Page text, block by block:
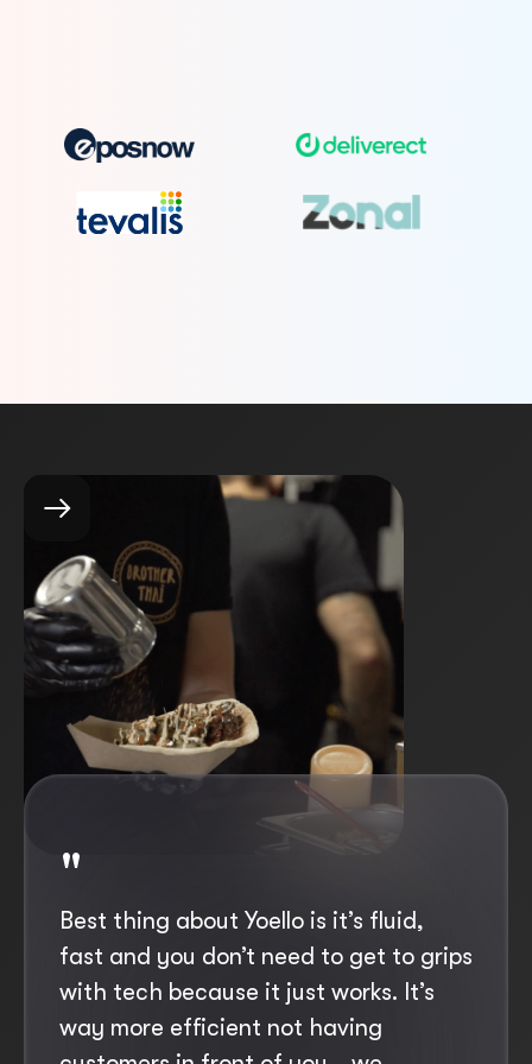
"
Best thing about Yoello is it’s fluid,
fast and you don’t need to get to grips
with tech because it just works. It’s
way more efficient not having
"
If we hadn’t got the Yoello app we
would have to have a lot more staff
physically going round and taking
orders and it wouldn’t be viable us